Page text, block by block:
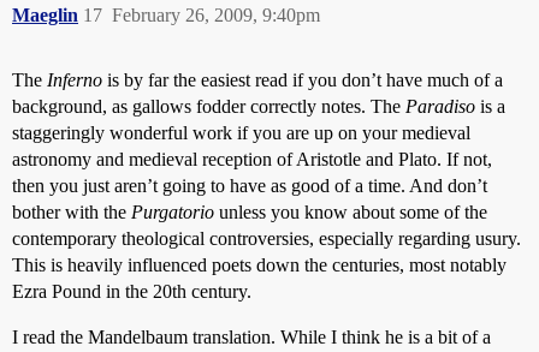
Maeglin February 26, 2009, 9:40pm
17
The Inferno is by far the easiest read if you don’t have much of a
background, as gallows fodder correctly notes. The Paradiso is a
staggeringly wonderful work if you are up on your medieval
astronomy and medieval reception of Aristotle and Plato. If not,
then you just aren’t going to have as good of a time. And don’t
bother with the Purgatorio unless you know about some of the
contemporary theological controversies, especially regarding usury.
This is heavily influenced poets down the centuries, most notably
Ezra Pound in the 20th century.
I read the Mandelbaum translation. While I think he is a bit of a